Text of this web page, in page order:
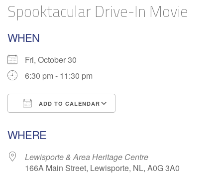
Spooktacular Drive-In Movie
WHEN
Fri, October 30
6:30 pm - 11:30 pm
ADD TO CALENDAR
WHERE
Lewisporte & Area Heritage Centre
166A Main Street, Lewisporte, NL, A0G 3A0